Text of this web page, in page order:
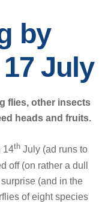
by
July
flies, other insects
heads and fruits.
14th July (ad runs to
off (on rather a dull
(and in the
of eight species